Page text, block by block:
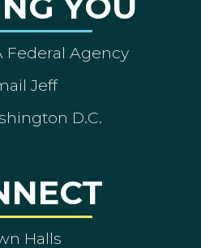
Federal Agency
Jeff
D.C.
Halls